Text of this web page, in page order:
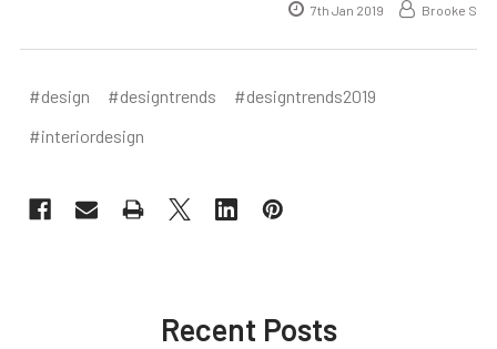
7th Jan 2019 Brooke S
#design #designtrends
#designtrends2019
#interiordesign
Recent Posts